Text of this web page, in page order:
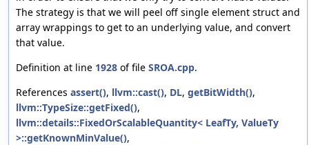
The strategy is that we will peel off single element struct and
array wrappings to get to an underlying value, and convert
that value.
Definition at line 1928 of file SROA.cpp.
References assert(), llvm::cast(), DL, getBitWidth(),
llvm::TypeSize::getFixed(),
llvm::details::FixedOrScalableQuantity< LeafTy, ValueTy
>::getKnownMinValue(),